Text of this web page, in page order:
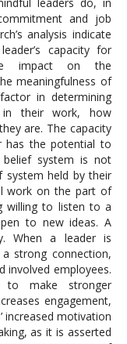
and job
analysis indicate
capacity for
impact on the
meaningfulness of
in determining
their work, how
are. The capacity
has the potential to
belief system is not
system held by their
work on the part of
willing to listen to a
to new ideas. A
When a leader is
strong connection,
involved employees.
make stronger
engagement,
increased motivation
as it is asserted